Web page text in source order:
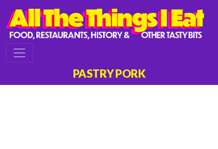
PASTRY PORK